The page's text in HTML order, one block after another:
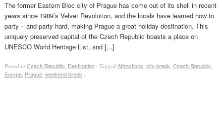
The former Eastern Bloc city of Prague has come out of its shell in recent
years since 1989’s Velvet Revolution, and the locals have learned how to
party – and party hard, making Prague a great holiday destination. This
uniquely preserved capital of the Czech Republic boasts a place on
UNESCO World Heritage List, and [...]
Posted in Czech Republic, Destination · Tagged Attractions, city break, Czech Republic,
Europe, Prague, weekend break ·